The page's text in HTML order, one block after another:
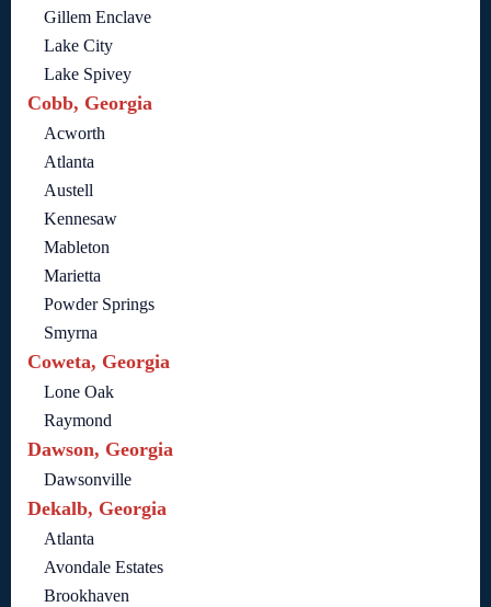
Gillem Enclave
Lake City
Lake Spivey
Cobb, Georgia
Acworth
Atlanta
Austell
Kennesaw
Mableton
Marietta
Powder Springs
Smyrna
Coweta, Georgia
Lone Oak
Raymond
Dawson, Georgia
Dawsonville
Dekalb, Georgia
Atlanta
Avondale Estates
Brookhaven